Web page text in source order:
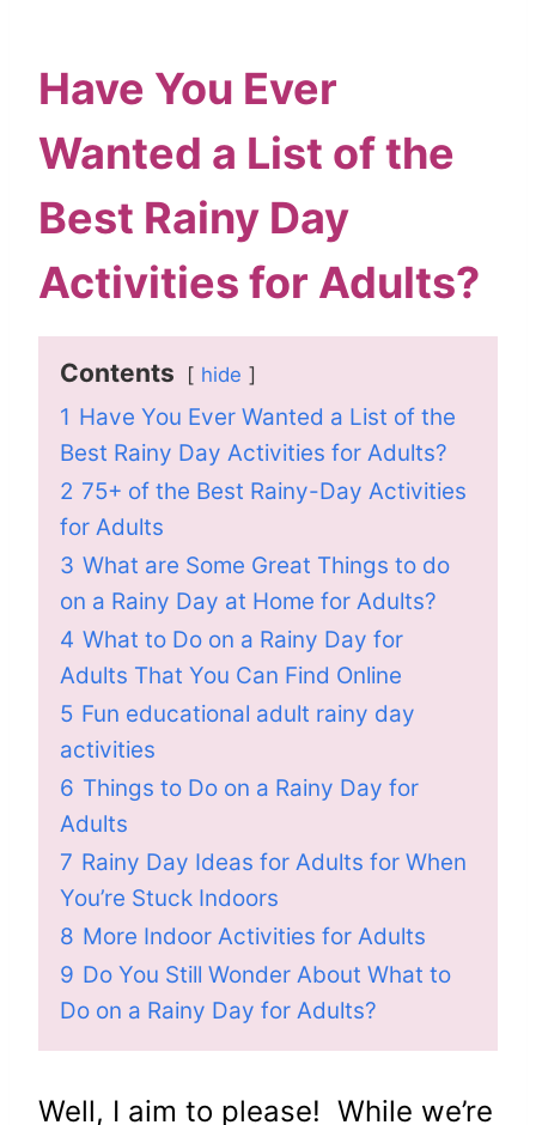
Have You Ever
Wanted a List of the
Best Rainy Day
Activities for Adults?
Contents hide
1 Have You Ever Wanted a List of the
Best Rainy Day Activities for Adults?
2 75+ of the Best Rainy-Day Activities
for Adults
3 What are Some Great Things to do
on a Rainy Day at Home for Adults?
4 What to Do on a Rainy Day for
Adults That You Can Find Online
5 Fun educational adult rainy day
activities
6 Things to Do on a Rainy Day for
Adults
7 Rainy Day Ideas for Adults for When
You’re Stuck Indoors
8 More Indoor Activities for Adults
9 Do You Still Wonder About What to
Do on a Rainy Day for Adults?
Well, I aim to please! While we’re